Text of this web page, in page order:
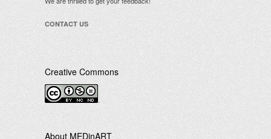
CONTACT US
Creative Commons
.
About MEDinART